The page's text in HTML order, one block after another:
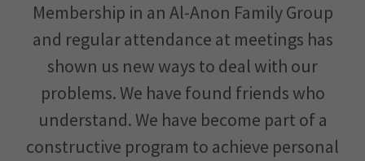
Membership in an Al-Anon Family Group
and regular attendance at meetings has
shown us new ways to deal with our
problems. We have found friends who
understand. We have become part of a
constructive program to achieve personal